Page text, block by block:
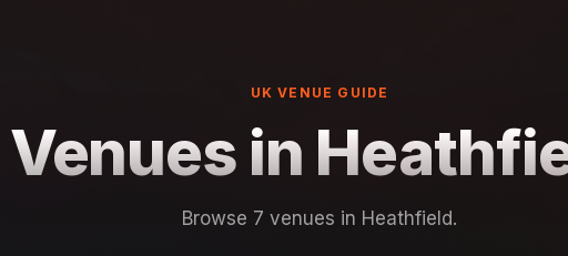
UK VENUE GUIDE
Venues in
Browse 7 venues in Heathfield.